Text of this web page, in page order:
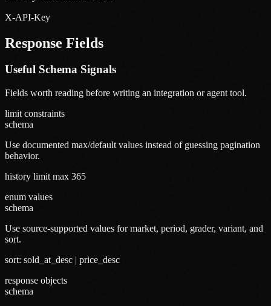
X-API-Key
Response Fields
Useful Schema Signals
Fields worth reading before writing an integration or agent tool.
limit constraints
schema
Use documented max/default values instead of guessing pagination
behavior.
history limit max 365
enum values
schema
Use source-supported values for market, period, grader, variant, and
sort.
sort: sold_at_desc | price_desc
response objects
schema